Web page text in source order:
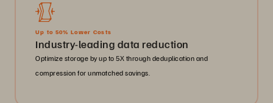
Up to 50% Lower Costs
Industry-leading data reduction
Optimize storage by up to 5X through deduplication and
compression for unmatched savings.